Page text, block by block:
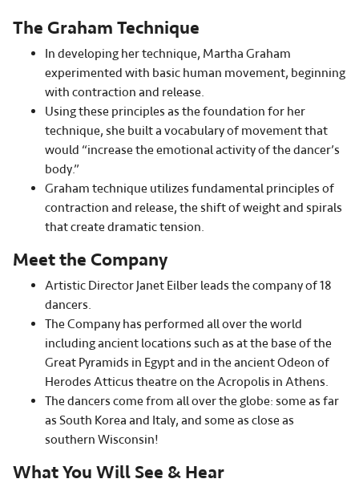
The Graham Technique
In developing her technique, Martha Graham
experimented with basic human movement, beginning
with contraction and release.
Using these principles as the foundation for her
technique, she built a vocabulary of movement that
would “increase the emotional activity of the dancer’s
body.”
Graham technique utilizes fundamental principles of
contraction and release, the shift of weight and spirals
that create dramatic tension.
Meet the Company
Artistic Director Janet Eilber leads the company of 18
dancers.
The Company has performed all over the world
including ancient locations such as at the base of the
Great Pyramids in Egypt and in the ancient Odeon of
Herodes Atticus theatre on the Acropolis in Athens.
The dancers come from all over the globe: some as far
as South Korea and Italy, and some as close as
southern Wisconsin!
What You Will See & Hear